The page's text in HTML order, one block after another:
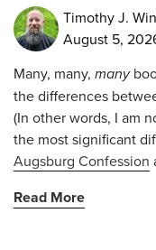
Timothy J.
August 5,
Many, many, many
the differences
(In other words, I am
the most significant
Augsburg Confession
Read More